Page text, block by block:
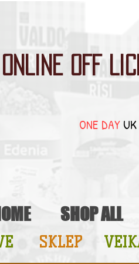
ONE DAYUK
ONLINE OFF
SHOP ALL
SKLEP